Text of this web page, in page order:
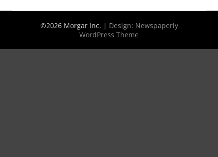
©2026 Morgar Inc. | Design: Newspaperly
WordPress Theme